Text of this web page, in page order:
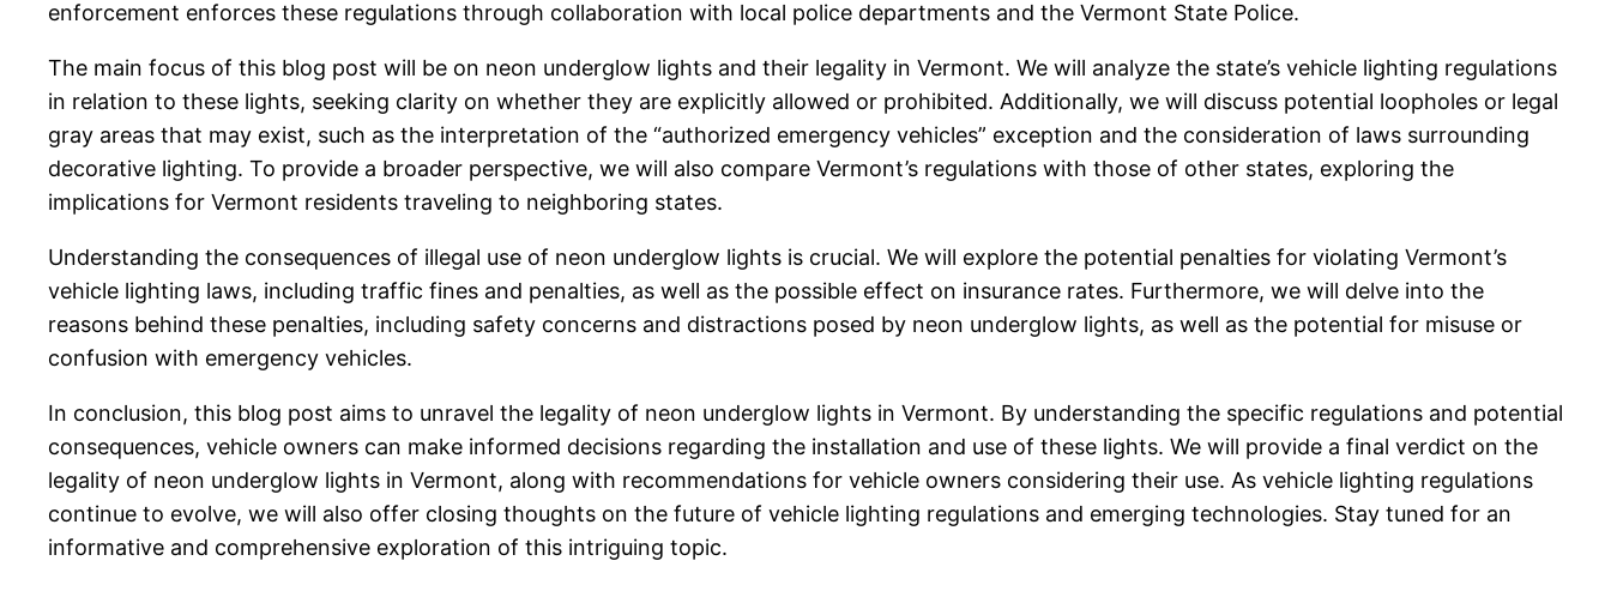
enforcement enforces these regulations through collaboration with local police departments and the Vermont State Police.
The main focus of this blog post will be on neon underglow lights and their legality in Vermont. We will analyze the state’s vehicle lighting regulations
in relation to these lights, seeking clarity on whether they are explicitly allowed or prohibited. Additionally, we will discuss potential loopholes or legal
gray areas that may exist, such as the interpretation of the “authorized emergency vehicles” exception and the consideration of laws surrounding
decorative lighting. To provide a broader perspective, we will also compare Vermont’s regulations with those of other states, exploring the
implications for Vermont residents traveling to neighboring states.
Understanding the consequences of illegal use of neon underglow lights is crucial. We will explore the potential penalties for violating Vermont’s
vehicle lighting laws, including traffic fines and penalties, as well as the possible effect on insurance rates. Furthermore, we will delve into the
reasons behind these penalties, including safety concerns and distractions posed by neon underglow lights, as well as the potential for misuse or
confusion with emergency vehicles.
In conclusion, this blog post aims to unravel the legality of neon underglow lights in Vermont. By understanding the specific regulations and potential
consequences, vehicle owners can make informed decisions regarding the installation and use of these lights. We will provide a final verdict on the
legality of neon underglow lights in Vermont, along with recommendations for vehicle owners considering their use. As vehicle lighting regulations
continue to evolve, we will also offer closing thoughts on the future of vehicle lighting regulations and emerging technologies. Stay tuned for an
informative and comprehensive exploration of this intriguing topic.